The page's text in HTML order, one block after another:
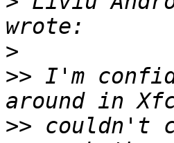
>
>> I'm
>> couldn't